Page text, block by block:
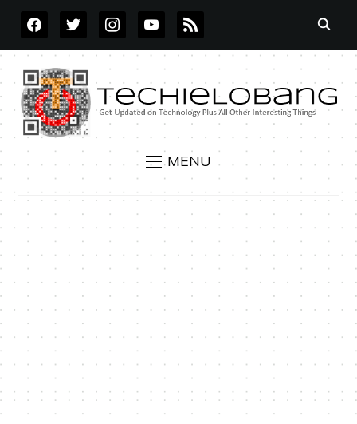
FACEBOOKTWITTERINSTAGRAMYOUTUBE
RSS
MENU